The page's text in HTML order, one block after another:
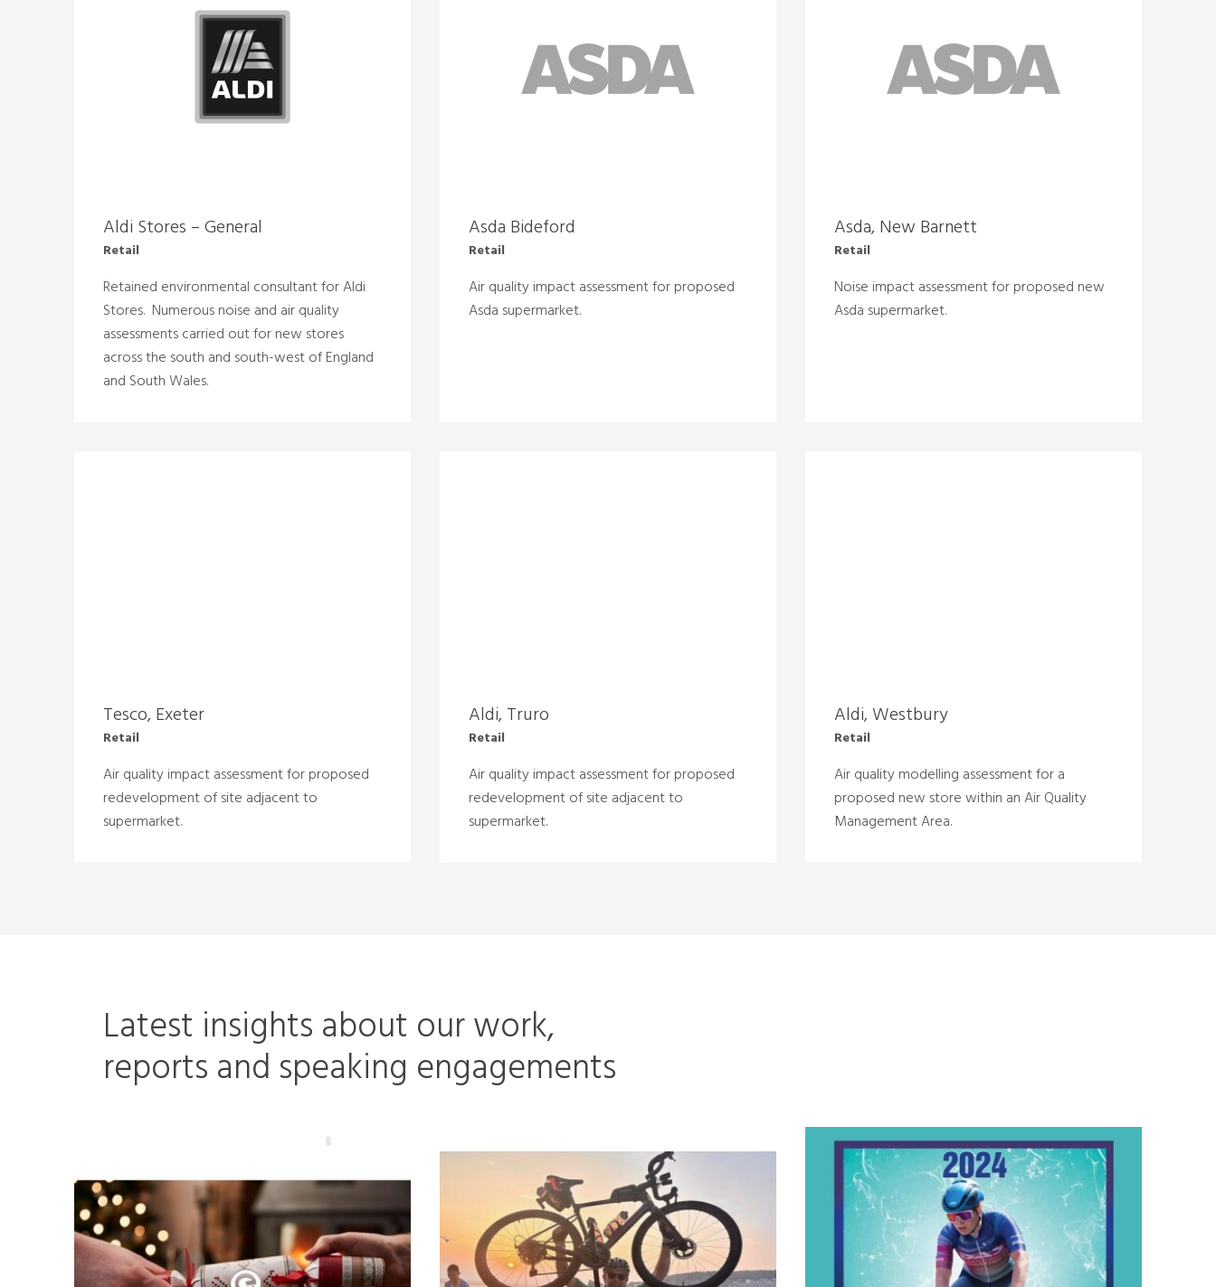
Aldi Stores – General
Retail
Retained environmental consultant for Aldi
Stores. Numerous noise and air quality
assessments carried out for new stores
across the south and south-west of England
and South Wales.
Asda Bideford
Retail
Air quality impact assessment for proposed
Asda supermarket.
Asda, New Barnett
Retail
Noise impact assessment for proposed new
Asda supermarket.
Tesco, Exeter
Retail
Air quality impact assessment for proposed
redevelopment of site adjacent to
supermarket.
Aldi, Truro
Retail
Air quality impact assessment for proposed
redevelopment of site adjacent to
supermarket.
Aldi, Westbury
Retail
Air quality modelling assessment for a
proposed new store within an Air Quality
Management Area.
Latest insights about our work,
reports and speaking engagements